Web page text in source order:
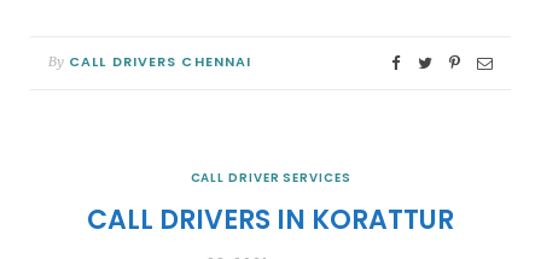
By CALL DRIVERS CHENNAI
CALL DRIVER SERVICES
CALL DRIVERS IN KORATTUR